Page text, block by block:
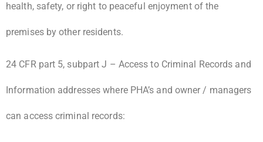
health, safety, or right to peaceful enjoyment of the
premises by other residents.
24 CFR part 5, subpart J – Access to Criminal Records and
Information addresses where PHA’s and owner / managers
can access criminal records: